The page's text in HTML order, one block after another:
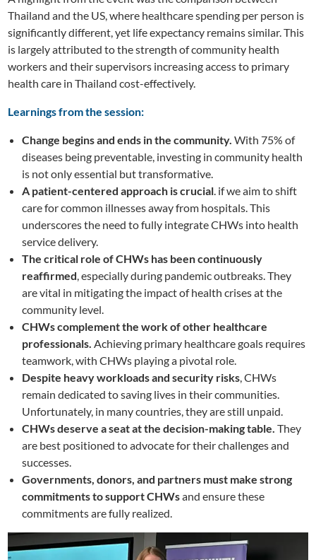
Thailand and the US, where healthcare spending per person is
significantly different, yet life expectancy remains similar. This
is largely attributed to the strength of community health
workers and their supervisors increasing access to primary
health care in Thailand cost-effectively.
Learnings from the session:
Change begins and ends in the community. With 75% of
diseases being preventable, investing in community health
is not only essential but transformative.
A patient-centered approach is crucial. if we aim to shift
care for common illnesses away from hospitals. This
underscores the need to fully integrate CHWs into health
service delivery.
The critical role of CHWs has been continuously
reaffirmed, especially during pandemic outbreaks. They
are vital in mitigating the impact of health crises at the
community level.
CHWs complement the work of other healthcare
professionals. Achieving primary healthcare goals requires
teamwork, with CHWs playing a pivotal role.
Despite heavy workloads and security risks, CHWs
remain dedicated to saving lives in their communities.
Unfortunately, in many countries, they are still unpaid.
CHWs deserve a seat at the decision-making table. They
are best positioned to advocate for their challenges and
successes.
Governments, donors, and partners must make strong
commitments to support CHWsand ensure these
commitments are fully realized.